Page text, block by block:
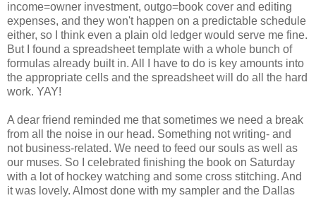
income=owner investment, outgo=book cover and editing
expenses, and they won't happen on a predictable schedule
either, so I think even a plain old ledger would serve me fine.
But I found a spreadsheet template with a whole bunch of
formulas already built in. All I have to do is key amounts into
the appropriate cells and the spreadsheet will do all the hard
work. YAY!
A dear friend reminded me that sometimes we need a break
from all the noise in our head. Something not writing- and
not business-related. We need to feed our souls as well as
our muses. So I celebrated finishing the book on Saturday
with a lot of hockey watching and some cross stitching. And
it was lovely. Almost done with my sampler and the Dallas